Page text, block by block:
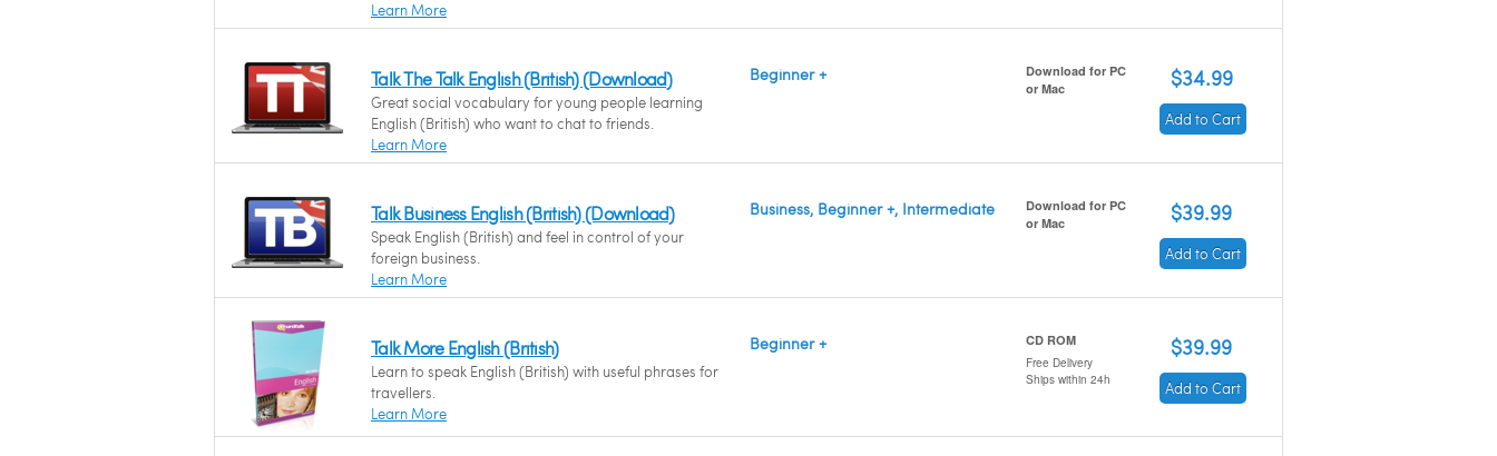
Learn More
Talk The Talk English (British) (Download)
Great social vocabulary for young people learning
English (British) who want to chat to friends.
Learn More
Beginner +
Download for PC
or Mac
$34.99
Add to Cart
Talk Business English (British) (Download)
Speak English (British) and feel in control of your
foreign business.
Learn More
Business, Beginner +, Intermediate
Download for PC
or Mac
$39.99
Add to Cart
Talk More English (British)
Learn to speak English (British) with useful phrases for
travellers.
Learn More
Beginner + CD ROM
Free Delivery
Ships within 24h
$39.99
Add to Cart